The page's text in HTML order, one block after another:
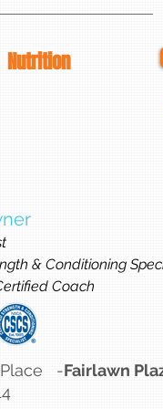
Nutrition
& Conditioning
Coach
Place -Fairlawn